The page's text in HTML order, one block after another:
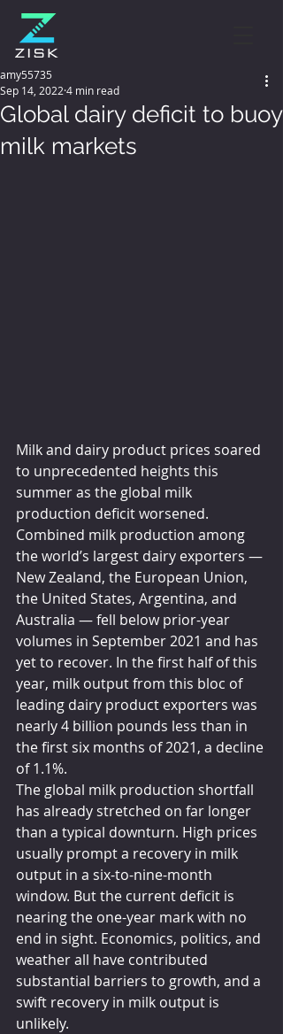
Global dairy deficit to buoy
milk markets
amy55735
Sep 14, 2022 4 min read
Milk and dairy product prices soared
to unprecedented heights this
summer as the global milk
production deficit worsened.
Combined milk production among
the world’s largest dairy exporters —
New Zealand, the European Union,
the United States, Argentina, and
Australia — fell below prior-year
volumes in September 2021 and has
yet to recover. In the first half of this
year, milk output from this bloc of
leading dairy product exporters was
nearly 4 billion pounds less than in
the first six months of 2021, a decline
of 1.1%.
The global milk production shortfall
has already stretched on far longer
than a typical downturn. High prices
usually prompt a recovery in milk
output in a six-to-nine-month
window. But the current deficit is
nearing the one-year mark with no
end in sight. Economics, politics, and
weather all have contributed
substantial barriers to growth, and a
swift recovery in milk output is
unlikely.